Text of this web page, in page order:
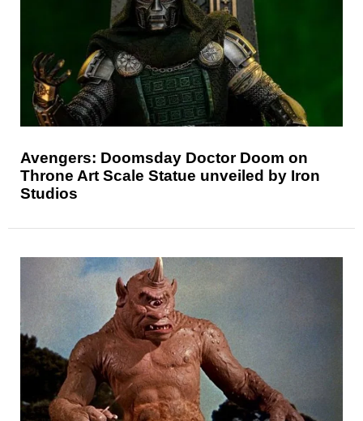
Avengers: Doomsday Doctor Doom on
Throne Art Scale Statue unveiled by Iron
Studios